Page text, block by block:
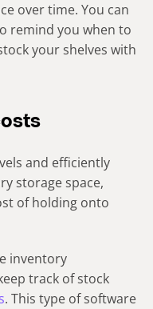
over time. You can
remind you when to
your shelves with
and efficiently
storage space,
of holding onto
inventory
track of stock
. This type of software